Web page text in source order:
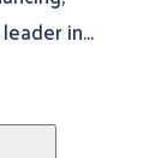
in...